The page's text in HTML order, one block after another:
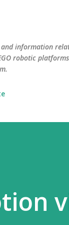
and information
robotic